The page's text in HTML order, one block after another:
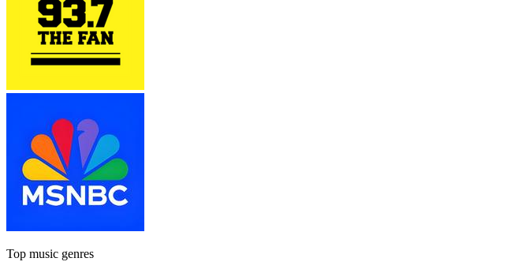
Top music genres